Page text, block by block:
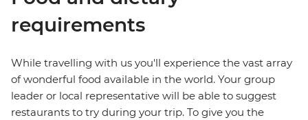
requirements
While travelling with us you'll experience the vast array
of wonderful food available in the world. Your group
leader or local representative will be able to suggest
restaurants to try during your trip. To give you the